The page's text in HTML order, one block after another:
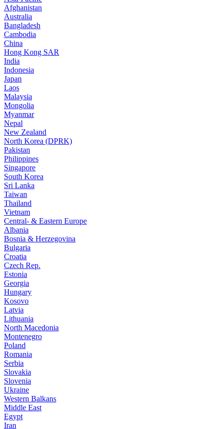
Afghanistan
Australia
Bangladesh
Cambodia
China
Hong Kong SAR
India
Indonesia
Japan
Laos
Malaysia
Mongolia
Myanmar
Nepal
New Zealand
North Korea (DPRK)
Pakistan
Philippines
Singapore
South Korea
Sri Lanka
Taiwan
Thailand
Vietnam
Central- & Eastern Europe
Albania
Bosnia & Herzegovina
Bulgaria
Croatia
Czech Rep.
Estonia
Georgia
Hungary
Kosovo
Latvia
Lithuania
North Macedonia
Montenegro
Poland
Romania
Serbia
Slovakia
Slovenia
Ukraine
Western Balkans
Middle East
Egypt
Iran